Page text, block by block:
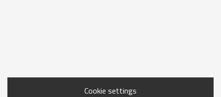
Cookie settings